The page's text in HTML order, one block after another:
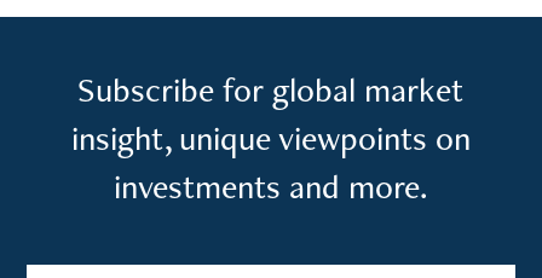
Subscribe for global market
insight, unique viewpoints on
investments and more.